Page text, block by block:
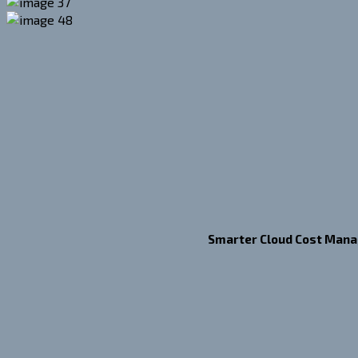
Smarter Cloud Cost